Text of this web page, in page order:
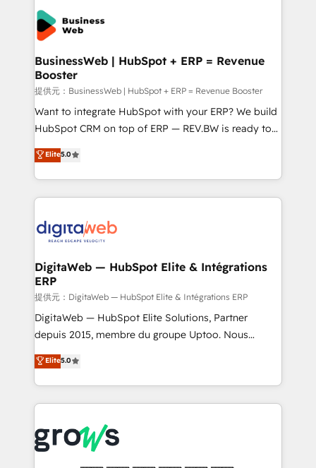
the Americas to scale smarter. ⚙️ CRM
Implementation & Migration Onboarding across all
Hubs, plus migrations from Salesforce, Pipedrive, RD
Station, Freshdesk, Intercom, and more. Custom
objects, automations, and integrations built for
growth. 🚀 AI-Driven GTM Orchestration Unify
HubSpot with LinkedIn, WhatsApp, email, paid
media, and AI voice to drive pipeline. 🤖 AI Custom
prospecting, follow-ups, service triage, and
knowledge retrieval—built in HubSpot. ⚡ Fast-Track
advanced optimization & adoption 📍 São Paulo, BR
• Des Moines, IA • New York, NY
BusinessWeb | HubSpot + ERP = Revenue
Booster
提供元：BusinessWeb | HubSpot + ERP = Revenue Booster
Want to integrate HubSpot with your ERP? We build
HubSpot CRM on top of ERP — REV.BW is ready to
use business model that you can for fast CRM start
in your organization. It's not brands that solve
challenges — it's people. Our Revenue Architects
work side-by-side with your team to turn your ERP
CRM actually drive revenue. We focus on
software companies that run ERP systems and need
a proven sales management layer, with pipeline
control, margin visibility, and reliable forecasting.
REV.BW is not another CRM implementation. It's a
ready-made model: data architecture, sales process,
from real experience, not experimentation. ✨
HubSpot Elite Partner, Top 16 globally ✨ 200+ CRM
✨ Trusted by Polish market leaders and Stock
Market companies
Elite5.0
DigitaWeb — HubSpot Elite & Intégrations
ERP
提供元：DigitaWeb — HubSpot Elite & Intégrations ERP
DigitaWeb — HubSpot Elite Solutions, Partner
depuis 2015, membre du groupe Uptoo. Nous
aidons les ETI et PME B2B à unifier Marketing,
Ventes et Service sur HubSpot grâce à la Revenue
Architecture : alignement des équipes, pipeline
prévisible, croissance mesurable. 🔌 Intégrations
Dynamics..), VOIP (Aircall, Ringover, Modjo), Shopify,
Oneflow. 💻 Développements custom : CRM UI
Elite5.0